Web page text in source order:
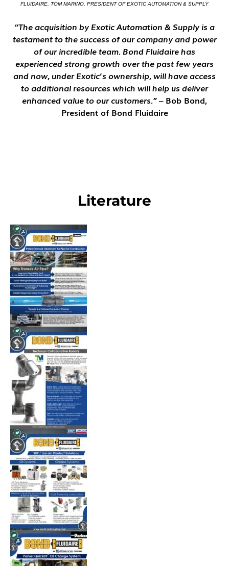
FLUIDAIRE, TOM MARINO, PRESIDENT OF EXOTIC AUTOMATION & SUPPLY
“The acquisition by Exotic Automation & Supply is a
testament to the success of our company and power
of our incredible team. Bond Fluidaire has
experienced strong growth over the past few years
and now, under Exotic’s ownership, will have access
to additional resources which will help us deliver
enhanced value to our customers.”– Bob Bond,
President of Bond Fluidaire
Literature